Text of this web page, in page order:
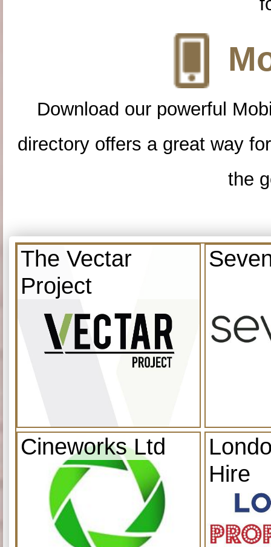
Download our powerful
directory offers a great way
the
The Vectar
Project
Cineworks Ltd
Hire